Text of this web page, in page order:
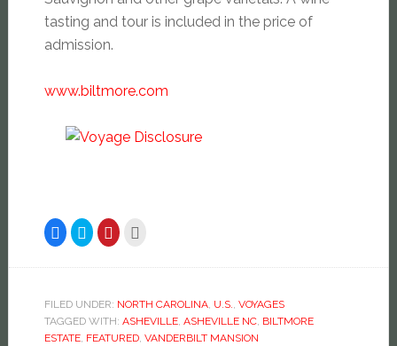
tasting and tour is included in the price of
admission.
www.biltmore.com
Click
to
share
Facebook
new
window)
Click
to
share
Twitter
new
window)
Click
to
share
Pinterest
new
window)
to
(Opens
in
new
window)
FILED UNDER: NORTH CAROLINA, U.S., VOYAGES
TAGGED WITH: ASHEVILLE, ASHEVILLE NC, BILTMORE
ESTATE, FEATURED, VANDERBILT MANSION